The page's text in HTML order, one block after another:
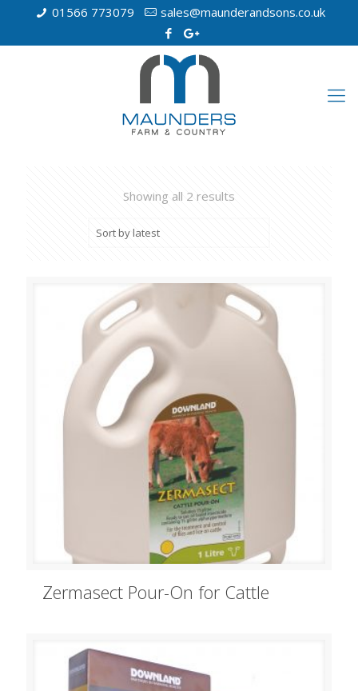
01566 773079 sales@maunderandsons.co.uk
Showing all 2 results
Zermasect Pour-On for Cattle